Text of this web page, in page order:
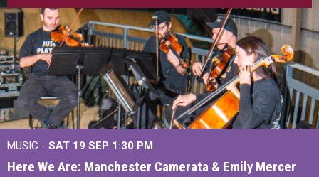
MUSIC - SAT 19 SEP 1:30 PM
Here We Are: Manchester Camerata & Emily Mercer